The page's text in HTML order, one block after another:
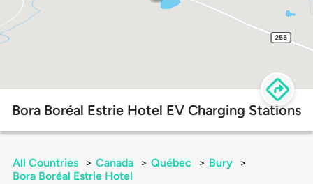
Bora Boréal Estrie Hotel EV Charging Stations
All Countries > Canada > Québec > Bury
>
Bora Boréal Estrie Hotel